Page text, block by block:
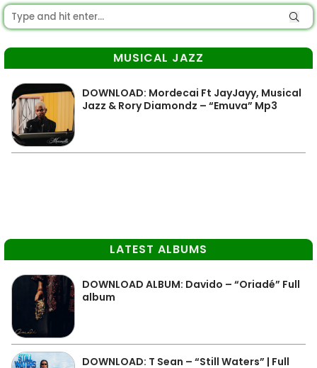
MUSICAL JAZZ
DOWNLOAD: Mordecai Ft JayJayy, Musical
Jazz & Rory Diamondz – “Emuva” Mp3
LATEST ALBUMS
DOWNLOAD ALBUM: Davido – “Oriadé” Full
album
DOWNLOAD: T Sean – “Still Waters” | Full